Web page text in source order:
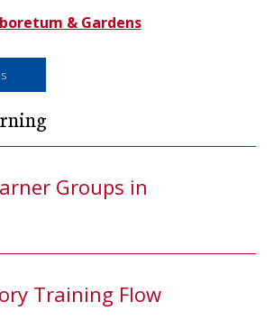
& Gardens
Groups in
Training Flow